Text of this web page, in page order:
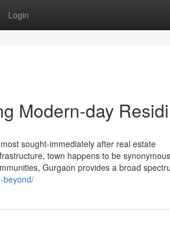
Login
Modern-day
sought-immediately after real estate
town happens to be
Gurgaon provides a broad
beyond/